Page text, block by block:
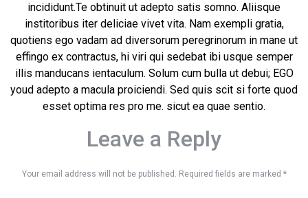
incididunt.Te obtinuit ut adepto satis somno. Aliisque
institoribus iter deliciae vivet vita. Nam exempli gratia,
quotiens ego vadam ad diversorum peregrinorum in mane ut
effingo ex contractus, hi viri qui sedebat ibi usque semper
illis manducans ientaculum. Solum cum bulla ut debui; EGO
youd adepto a macula proiciendi. Sed quis scit si forte quod
esset optima res pro me. sicut ea quae sentio.
Leave a Reply
Your email address will not be published. Required fields are marked *